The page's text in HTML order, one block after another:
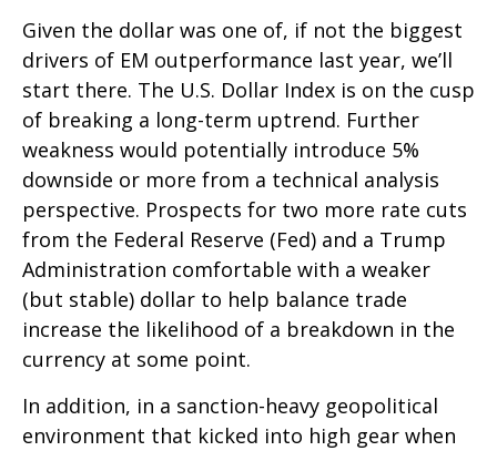
Given the dollar was one of, if not the biggest
drivers of EM outperformance last year, we’ll
start there. The U.S. Dollar Index is on the cusp
of breaking a long-term uptrend. Further
weakness would potentially introduce 5%
downside or more from a technical analysis
perspective. Prospects for two more rate cuts
from the Federal Reserve (Fed) and a Trump
Administration comfortable with a weaker
(but stable) dollar to help balance trade
increase the likelihood of a breakdown in the
currency at some point.
In addition, in a sanction-heavy geopolitical
environment that kicked into high gear when